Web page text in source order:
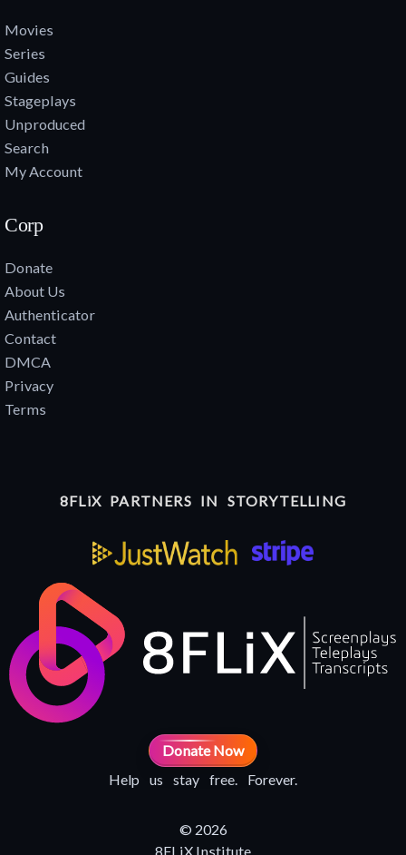
Movies
Series
Guides
Stageplays
Unproduced
Search
My Account
Corp
Donate
About Us
Authenticator
Contact
DMCA
Privacy
Terms
8FLiX PARTNERS IN STORYTELLING
Donate Now
Help us stay free. Forever.
© 2026
8FLiX Institute